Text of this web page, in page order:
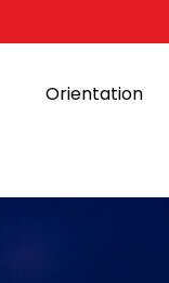
Orientation